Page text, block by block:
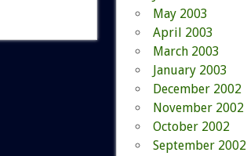
May 2003
April 2003
March 2003
January 2003
December 2002
November 2002
October 2002
September 2002